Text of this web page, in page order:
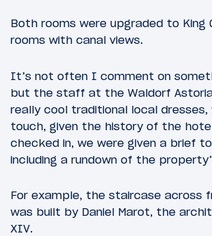
Both rooms were upgraded to King
rooms with canal views.
It’s not often I comment on
but the staff at the Waldorf
really cool traditional local
touch, given the history of the
checked in, we were given a brief
including a rundown of the
For example, the staircase across
was built by Daniel Marot, the
XIV.